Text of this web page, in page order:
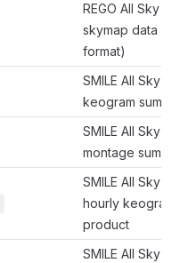
REGO All Sky
skymap data (IDL
format)
SMILE All Sky
keogram
SMILE All Sky
montage
SMILE All Sky
hourly keogram
product
SMILE All Sky